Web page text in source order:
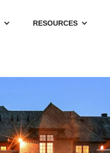
RESOURCES